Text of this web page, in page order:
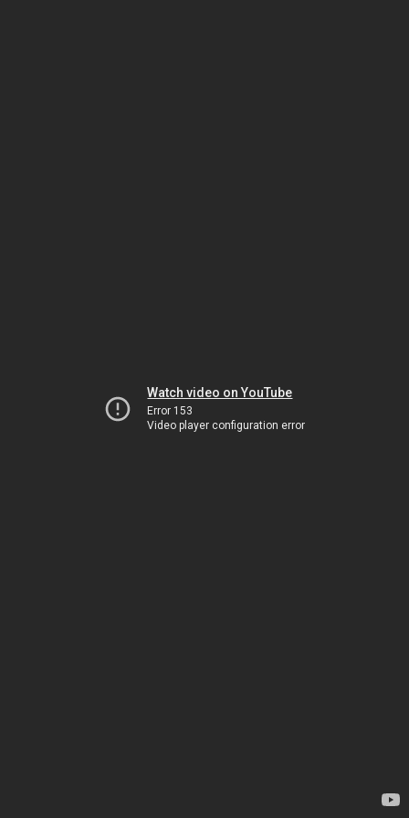
Watch video on YouTube
Error 153
Video player configuration error